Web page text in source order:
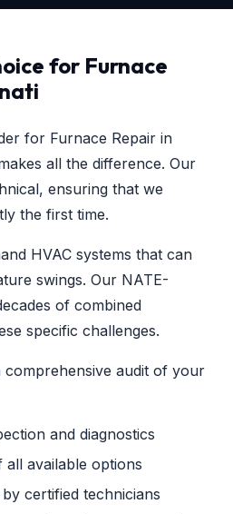
for Furnace
for Furnace Repair in
all the difference. Our
ensuring that we
the first time.
HVAC systems that can
swings. Our NATE-
of combined
specific challenges.
comprehensive audit of your
and diagnostics
available options
certified technicians